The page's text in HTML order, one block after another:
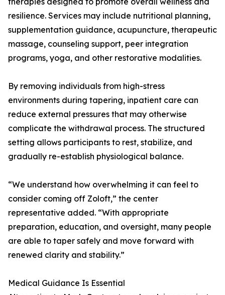
resilience. Services may include nutritional planning,
supplementation guidance, acupuncture, therapeutic
massage, counseling support, peer integration
programs, yoga, and other restorative modalities.
By removing individuals from high-stress
environments during tapering, inpatient care can
reduce external pressures that may otherwise
complicate the withdrawal process. The structured
setting allows participants to rest, stabilize, and
gradually re-establish physiological balance.
“We understand how overwhelming it can feel to
consider coming off Zoloft,” the center
representative added. “With appropriate
preparation, education, and oversight, many people
are able to taper safely and move forward with
renewed clarity and stability.”
Medical Guidance Is Essential